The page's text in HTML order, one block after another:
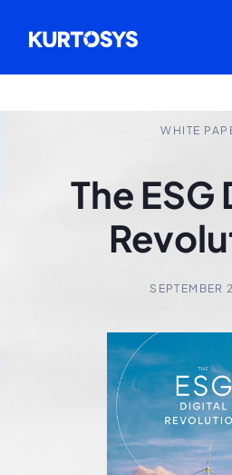
WHITE
The
SEPTEMBER